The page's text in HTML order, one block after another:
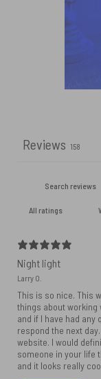
Reviews 158
Night light
Larry O.
This is so nice. This
things about
and if I have had any
respond the next
website. I would
someone in your life
and it looks really